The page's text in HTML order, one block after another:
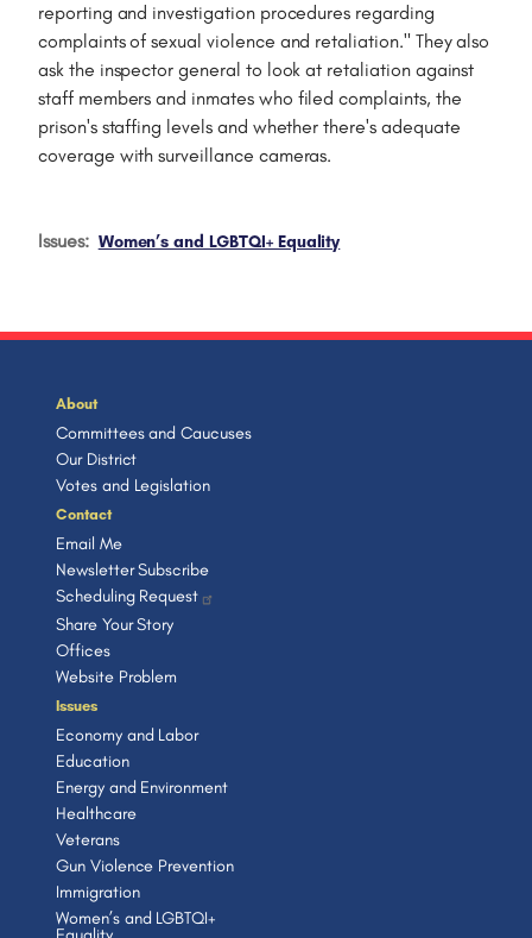
reporting and investigation procedures regarding
complaints of sexual violence and retaliation." They also
ask the inspector general to look at retaliation against
staff members and inmates who filed complaints, the
prison's staffing levels and whether there's adequate
coverage with surveillance cameras.
Issues: Women’s and LGBTQI+ Equality
About
Committees and Caucuses
Our District
Votes and Legislation
Contact
Email Me
Newsletter Subscribe
Scheduling Request
Share Your Story
Offices
Website Problem
Issues
Economy and Labor
Education
Energy and Environment
Healthcare
Veterans
Gun Violence Prevention
Immigration
Women’s and LGBTQI+